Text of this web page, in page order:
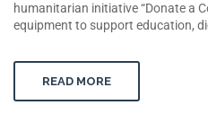
humanitarian initiative “Donate a
equipment to support education,
READ MORE